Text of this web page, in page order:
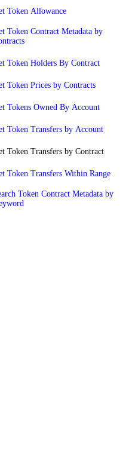
Token Allowance
Token Contract Metadata by
Token Holders By Contract
Token Prices by Contracts
Tokens Owned By Account
Token Transfers by Account
Token Transfers by Contract
Token Transfers Within Range
Token Contract Metadata by